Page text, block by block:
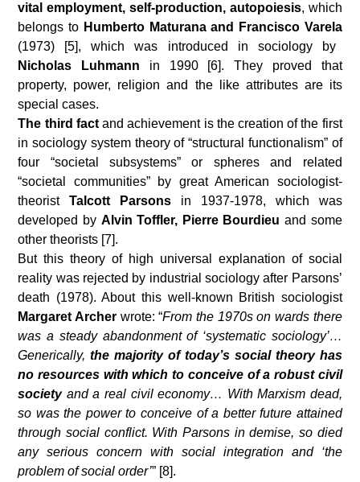
vital employment, self-production, autopoiesis, which
belongs to Humberto Maturana and Francisco Varela
(1973) [5], which was introduced in sociology by
Nicholas Luhmann in 1990 [6]. They proved that
property, power, religion and the like attributes are its
special cases.
The third factand achievement is the creation of the first
in sociology system theory of “structural functionalism” of
four “societal subsystems” or spheres and related
“societal communities” by great American sociologist-
theoristTalcott Parsons in 1937-1978, which was
developed by Alvin Toffler, Pierre Bourdieu and some
other theorists [7].
But this theory of high universal explanation of social
reality was rejected by industrial sociology after Parsons’
death (1978). About this well-known British sociologist
Margaret Archer wrote: “From the 1970s on wards there
was a steady abandonment of ‘systematic sociology’…
Generically,the majority of today’s social theory has
no resources with which to conceive of a robust civil
societyand a real civil economy… With Marxism dead,
so was the power to conceive of a better future attained
through social conflict. With Parsons in demise, so died
any serious concern with social integration and ‘the
problem of social order’” [8].